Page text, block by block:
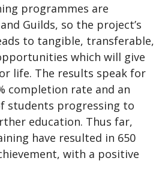
programmes are
Guilds, so the project’s
to tangible, transferable,
which will give
life. The results speak for
completion rate and an
students progressing to
education. Thus far,
have resulted in 650
with a positive